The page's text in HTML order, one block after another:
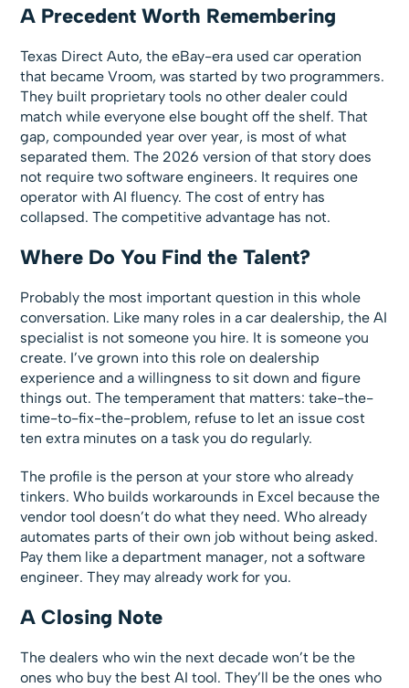
A Precedent Worth Remembering
Texas Direct Auto, the eBay-era used car operation
that became Vroom, was started by two programmers.
They built proprietary tools no other dealer could
match while everyone else bought off the shelf. That
gap, compounded year over year, is most of what
separated them. The 2026 version of that story does
not require two software engineers. It requires one
operator with AI fluency. The cost of entry has
collapsed. The competitive advantage has not.
Where Do You Find the Talent?
Probably the most important question in this whole
conversation. Like many roles in a car dealership, the AI
specialist is not someone you hire. It is someone you
create. I’ve grown into this role on dealership
experience and a willingness to sit down and figure
things out. The temperament that matters: take-the-
time-to-fix-the-problem, refuse to let an issue cost
ten extra minutes on a task you do regularly.
The profile is the person at your store who already
tinkers. Who builds workarounds in Excel because the
vendor tool doesn’t do what they need. Who already
automates parts of their own job without being asked.
Pay them like a department manager, not a software
engineer. They may already work for you.
A Closing Note
The dealers who win the next decade won’t be the
ones who buy the best AI tool. They’ll be the ones who